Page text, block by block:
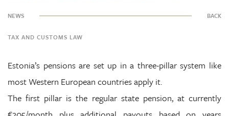
NEWS BACK
TAX AND CUSTOMS LAW
Estonia’s pensions are set up in a three-pillar system like
most Western European countries apply it.
The first pillar is the regular state pension, at currently